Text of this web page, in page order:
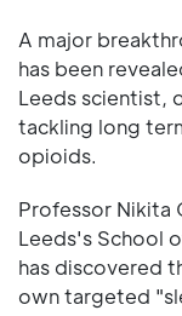
A major
has been
Leeds scientist,
tackling long
opioids.
Professor Nikita
Leeds's School
has discovered
own targeted